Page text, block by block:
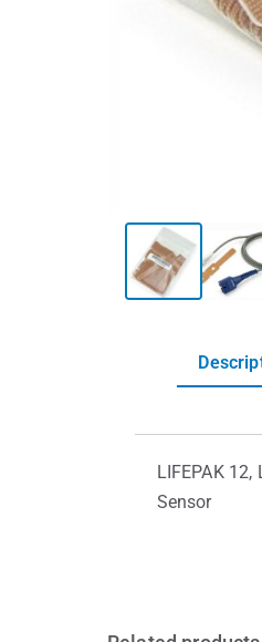
LIFEPAK
Sensor